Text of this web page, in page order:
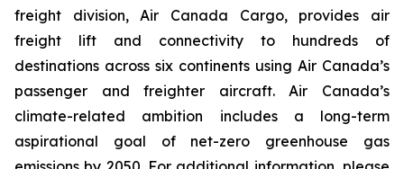
freight division, Air Canada Cargo, provides air
freight lift and connectivity to hundreds of
destinations across six continents using Air Canada’s
passenger and freighter aircraft. Air Canada’s
climate-related ambition includes a long-term
aspirational goal of net-zero greenhouse gas